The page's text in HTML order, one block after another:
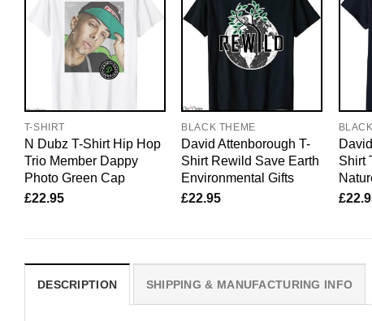
T-SHIRT
N Dubz T-Shirt Hip Hop
Trio Member Dappy
Photo Green Cap
£22.95
BLACK THEME
David Attenborough T-
Shirt Rewild Save Earth
Environmental Gifts
£22.95
Shirt
£
DESCRIPTION SHIPPING & MANUFACTURING INFO